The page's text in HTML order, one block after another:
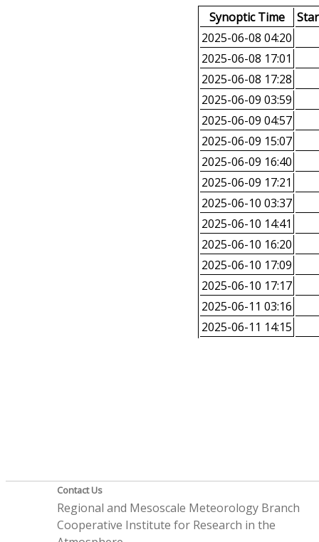
Synoptic Time
2025-06-08 04:20
2025-06-08 17:01
2025-06-08 17:28
2025-06-09 03:59
2025-06-09 04:57
2025-06-09 15:07
2025-06-09 16:40
2025-06-09 17:21
2025-06-10 03:37
2025-06-10 14:41
2025-06-10 16:20
2025-06-10 17:09
2025-06-10 17:17
2025-06-11 03:16
2025-06-11 14:15
Contact Us
Regional and Mesoscale Meteorology Branch
Cooperative Institute for Research in the